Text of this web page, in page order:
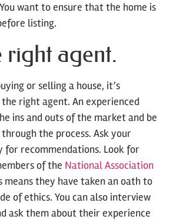
want to ensure that the home is
listing.
right agent.
or selling a house, it’s
right agent. An experienced
ins and outs of the market and be
the process. Ask your
for recommendations. Look for
of the National Association
means they have taken an oath to
of ethics. You can also interview
ask them about their experience